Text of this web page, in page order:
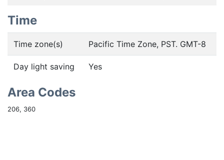
Time
Time zone(s) Pacific Time Zone, PST. GMT-8
Day light saving Yes
Area Codes
206, 360